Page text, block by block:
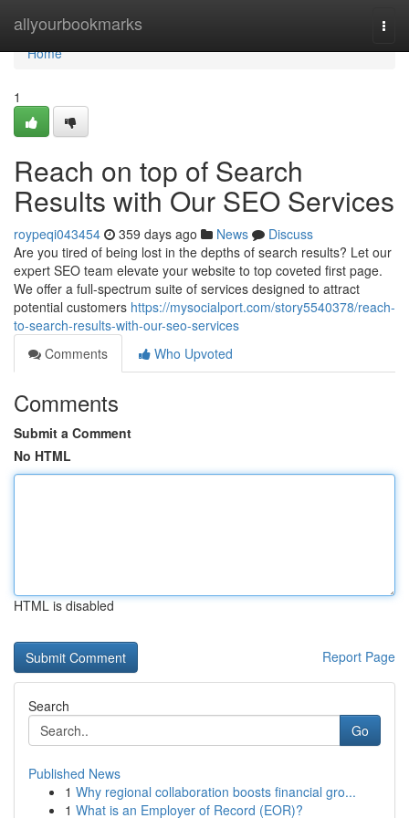
allyourbookmarks
Home
Home
1
Reach on top of Search
Results with Our SEO Services
roypeqi043454 359 days ago News
Discuss
Are you tired of being lost in the depths of search results? Let our
expert SEO team elevate your website to top coveted first page.
We offer a full-spectrum suite of services designed to attract
potential customers https://mysocialport.com/story5540378/reach-
to-search-results-with-our-seo-services
Comments
Who Upvoted
Comments
Submit a Comment
No HTML
HTML is disabled
Report Page
Search
Go
Published News
1 Why regional collaboration boosts financial gro...
1 What is an Employer of Record (EOR)?